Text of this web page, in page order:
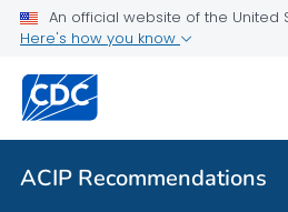
An official website of the United
Here's how you know
ACIP Recommendations
Recommendations by Date
Related Topics
ACIP Recommendations